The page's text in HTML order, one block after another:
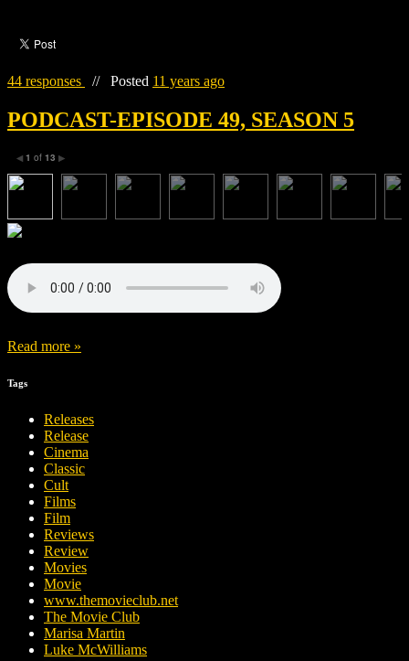
44 responses // Posted 11 years ago
PODCAST-EPISODE 49, SEASON 5
◀ 1 of 13 ▶
Read more »
Tags
Releases
Release
Cinema
Classic
Cult
Films
Film
Reviews
Review
Movies
Movie
www.themovieclub.net
The Movie Club
Marisa Martin
Luke McWilliams